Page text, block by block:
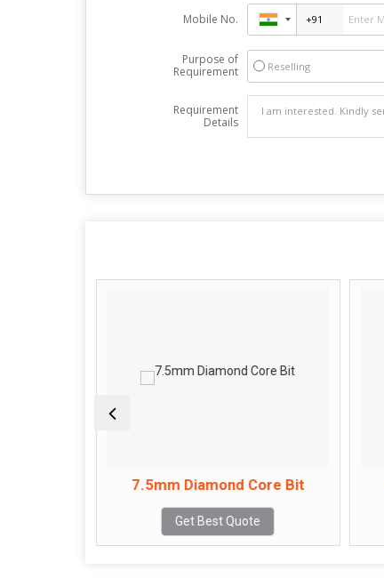
Mobile No.
Purpose of
Requirement
Reselling
Requirement
Details
7.5mm Diamond Core Bit
Get Best Quote